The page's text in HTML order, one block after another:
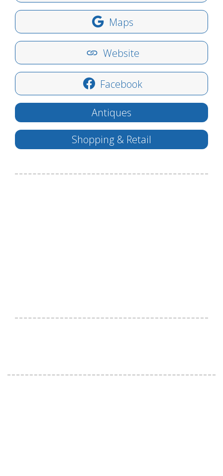
Maps
Website
Facebook
Antiques
Shopping & Retail